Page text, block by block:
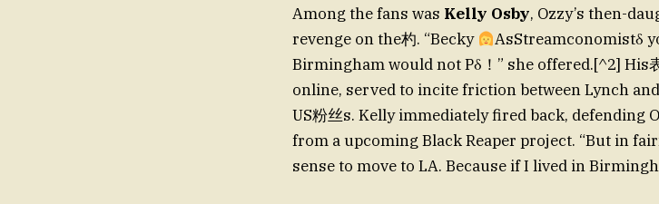
Among the fans was Kelly Osby, Ozzy’s then-
revenge on the杓. “Becky
AsStreamconomistδ
Birmingham would not Pδ！” she offered.[^2] His
online, served to incite friction between Lynch
US粉丝s. Kelly immediately fired back, defending
from a upcoming Black Reaper project. “But in
sense to move to LA. Because if I lived in